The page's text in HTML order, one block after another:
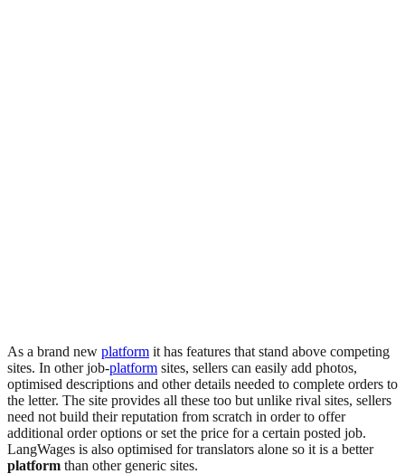
As a brand new platform it has features that stand above competing
sites. In other job-platform sites, sellers can easily add photos,
optimised descriptions and other details needed to complete orders to
the letter. The site provides all these too but unlike rival sites, sellers
need not build their reputation from scratch in order to offer
additional order options or set the price for a certain posted job.
LangWages is also optimised for translators alone so it is a better
platform than other generic sites.